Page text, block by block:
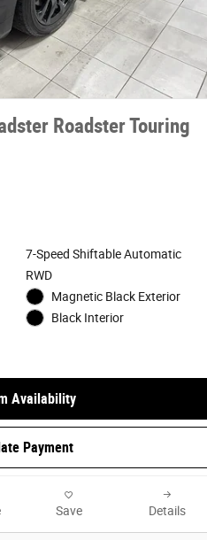
Roadster Touring
7-Speed Shiftable Automatic
RWD
Magnetic Black Exterior
Black Interior
Availability
Payment
Save Details